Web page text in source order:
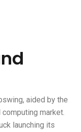
aided by the
market.
launching its